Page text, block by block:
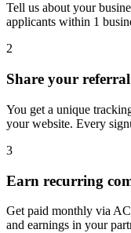
Tell us about your
applicants within 1
2
Share your
You get a unique
your website. Every
3
Earn recurring
Get paid monthly via
and earnings in your